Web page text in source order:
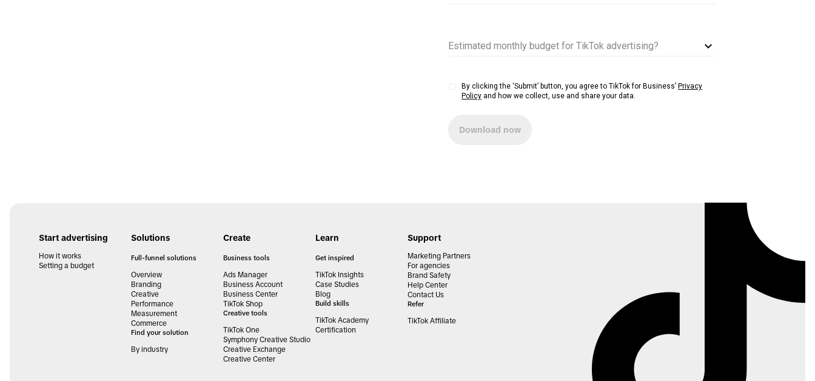
Estimated monthly budget for TikTok advertising?
By clicking the ‘Submit’ button, you agree to TikTok for Business’ Privacy
Policy and how we collect, use and share your data.
Download now
Start advertising
How it works
Setting a budget
Solutions
Full-funnel solutions
Overview
Branding
Creative
Performance
Measurement
Commerce
Find your solution
By industry
Create
Business tools
Ads Manager
Business Account
Business Center
TikTok Shop
Creative tools
TikTok One
Symphony Creative Studio
Creative Exchange
Creative Center
Learn
Get inspired
TikTok Insights
Case Studies
Blog
Build skills
TikTok Academy
Certification
Support
Marketing Partners
For agencies
Brand Safety
Help Center
Contact Us
Refer
TikTok Affiliate